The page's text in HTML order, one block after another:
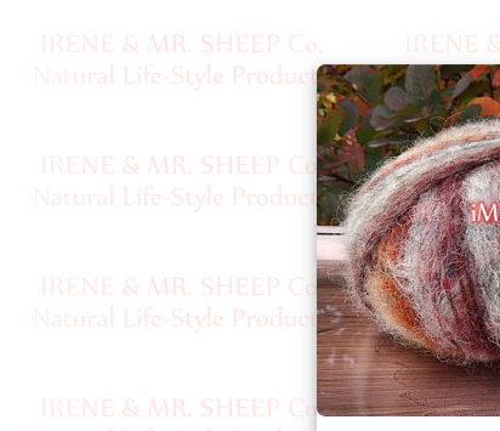
Product
Index
Index
Boutique